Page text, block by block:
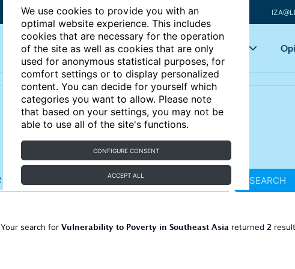
We use cookies to provide you with an
optimal website experience. This includes
cookies that are necessary for the operation
of the site as well as cookies that are only
used for anonymous statistical purposes, for
comfort settings or to display personalized
content. You can decide for yourself which
categories you want to allow. Please note
that based on your settings, you may not be
able to use all of the site's functions.
CONFIGURE CONSENT
ACCEPT ALL
Articles Key topics
SEARCH
Your search for Vulnerability to Poverty in Southeast Asia returned 2